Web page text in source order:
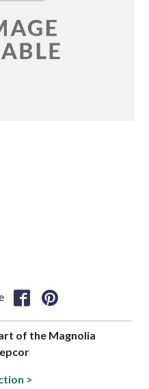
of the Magnolia
>